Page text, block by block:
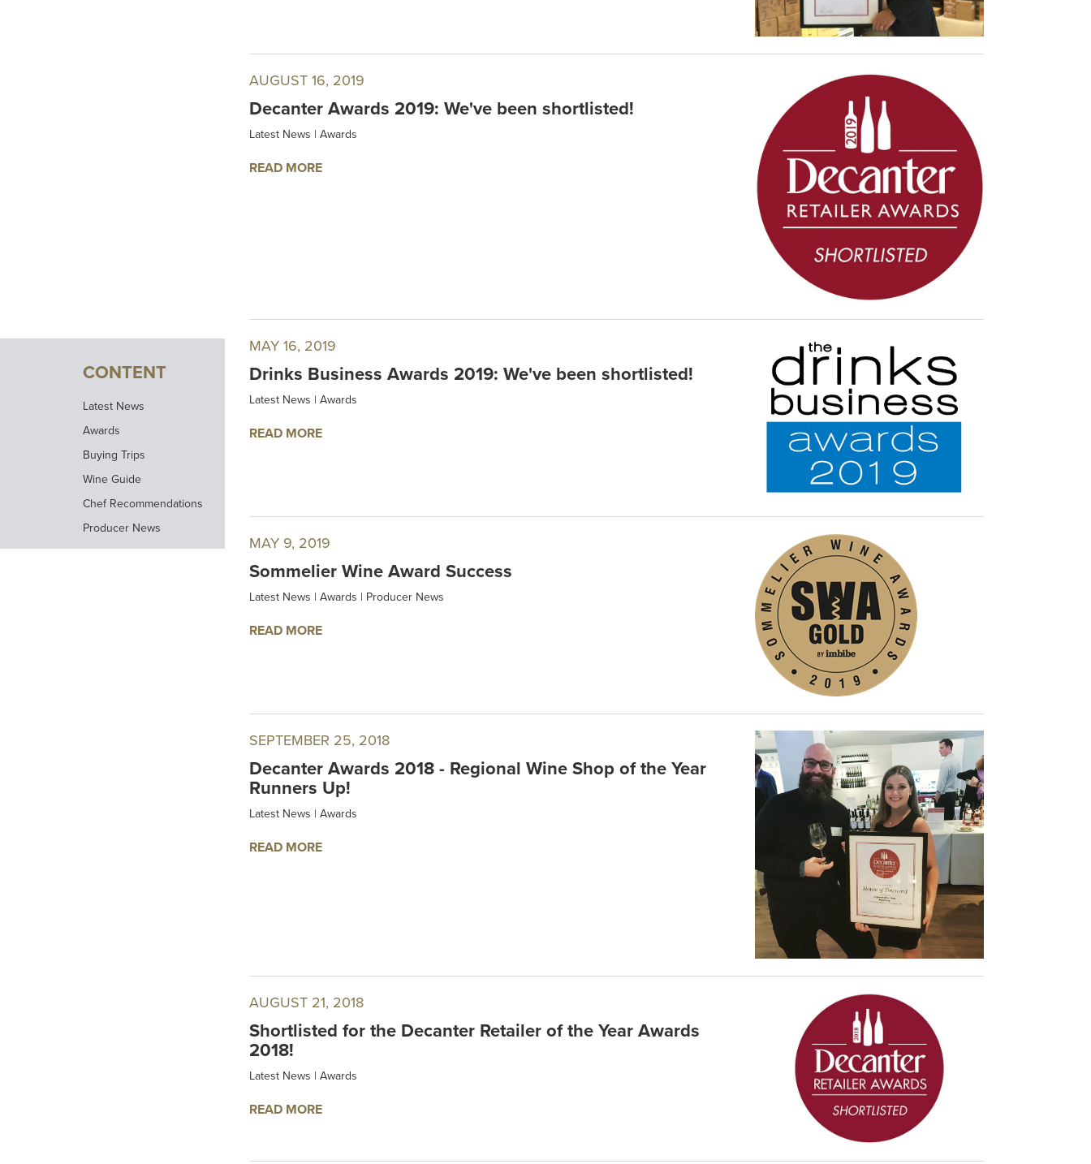
CONTENT
Latest News
Awards
Buying Trips
Wine Guide
Chef Recommendations
Producer News
AUGUST 16, 2019
Decanter Awards 2019: We've been shortlisted!
Latest News | Awards
READ MORE
MAY 16, 2019
Drinks Business Awards 2019: We've been shortlisted!
Latest News | Awards
READ MORE
MAY 9, 2019
Sommelier Wine Award Success
Latest News | Awards | Producer News
READ MORE
SEPTEMBER 25, 2018
Decanter Awards 2018 - Regional Wine Shop of the Year
Runners Up!
Latest News | Awards
READ MORE
AUGUST 21, 2018
Shortlisted for the Decanter Retailer of the Year Awards
2018!
Latest News | Awards
READ MORE